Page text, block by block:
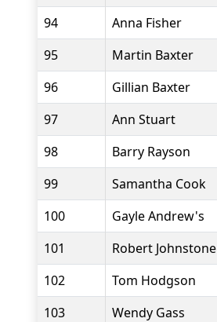
94
Anna Fisher
95
Martin Baxter
96
Gillian Baxter
97
Ann Stuart
98
Barry Rayson
99
Samantha Cook
100
Gayle Andrew's
101
Robert Johnstone
102
Tom Hodgson
103
Wendy Gass